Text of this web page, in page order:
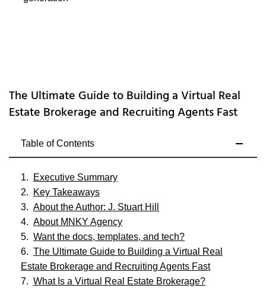
The Ultimate Guide to Building a Virtual Real
Estate Brokerage and Recruiting Agents Fast
Table of Contents
Executive Summary
Key Takeaways
About the Author: J. Stuart Hill
About MNKY Agency
Want the docs, templates, and tech?
The Ultimate Guide to Building a Virtual Real
Estate Brokerage and Recruiting Agents Fast
What Is a Virtual Real Estate Brokerage?